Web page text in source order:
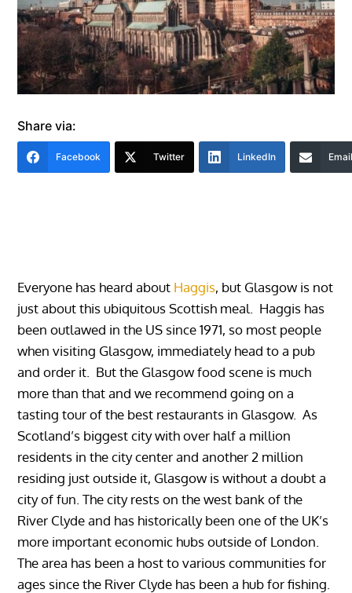
Share via:
Facebook Twitter LinkedIn
Everyone has heard about Haggis, but Glasgow is not
just about this ubiquitous Scottish meal. Haggis has
been outlawed in the US since 1971, so most people
when visiting Glasgow, immediately head to a pub
and order it. But the Glasgow food scene is much
more than that and we recommend going on a
tasting tour of the best restaurants in Glasgow. As
Scotland’s biggest city with over half a million
residents in the city center and another 2 million
residing just outside it, Glasgow is without a doubt a
city of fun. The city rests on the west bank of the
River Clyde and has historically been one of the UK’s
more important economic hubs outside of London.
The area has been a host to various communities for
ages since the River Clyde has been a hub for fishing.